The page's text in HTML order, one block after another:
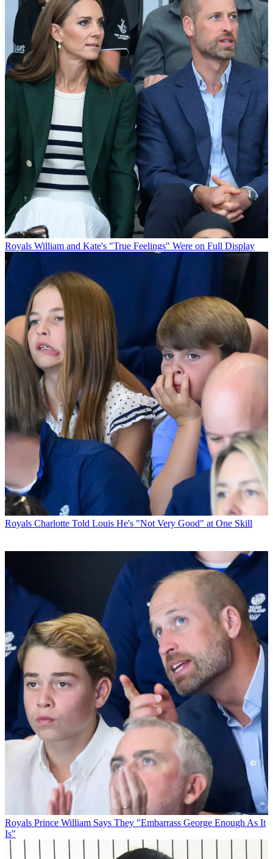
Royals William and Kate's "True Feelings" Were on Full Display
Royals Charlotte Told Louis He's "Not Very Good" at One Skill
Royals Prince William Says They "Embarrass George Enough As It
Is"